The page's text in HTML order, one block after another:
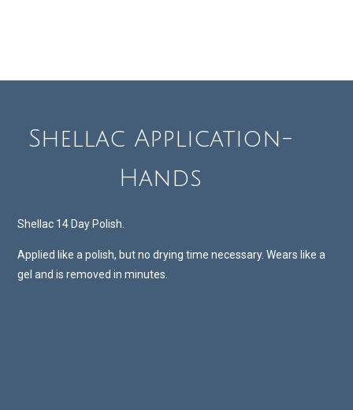
Shellac Application-
Hands
Shellac 14 Day Polish.
Applied like a polish, but no drying time necessary. Wears like a
gel and is removed in minutes.